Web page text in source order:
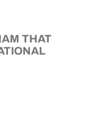
THAT